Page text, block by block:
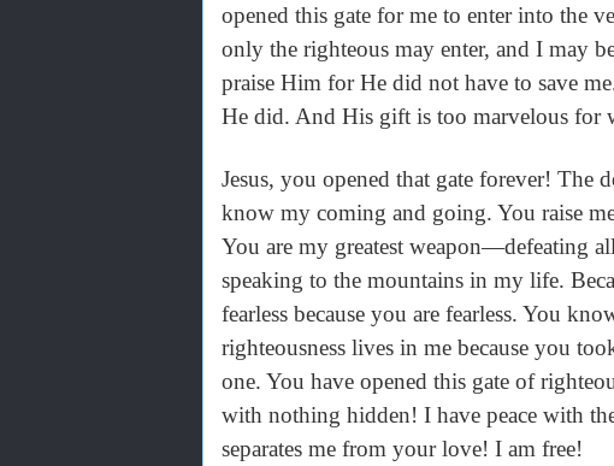
opened this gate for me to enter into the
only the righteous may enter, and I may
praise Him for He did not have to save
He did. And His gift is too marvelous for
Jesus, you opened that gate forever! The
know my coming and going. You raise
You are my greatest weapon—defeating
speaking to the mountains in my life.
fearless because you are fearless. You
righteousness lives in me because you
one. You have opened this gate of
with nothing hidden! I have peace with
separates me from your love! I am free!